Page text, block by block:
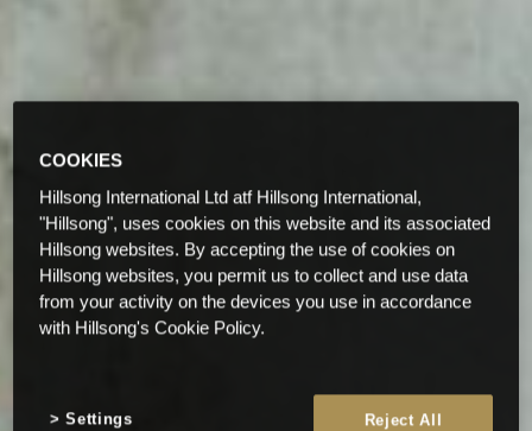
COOKIES
Hillsong International Ltd atf Hillsong International,
"Hillsong", uses cookies on this website and its associated
Hillsong websites. By accepting the use of cookies on
Hillsong websites, you permit us to collect and use data
from your activity on the devices you use in accordance
with Hillsong's Cookie Policy.
Reject All
Settings